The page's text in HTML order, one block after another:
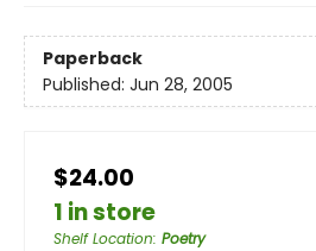
Paperback
Published: Jun 28, 2005
$24.00
1 in store
Shelf Location: Poetry